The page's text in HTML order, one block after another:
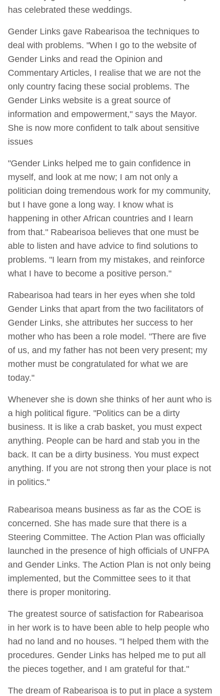
has celebrated these weddings.
Gender Links gave Rabearisoa the techniques to
deal with problems. "When I go to the website of
Gender Links and read the Opinion and
Commentary Articles, I realise that we are not the
only country facing these social problems. The
Gender Links website is a great source of
information and empowerment," says the Mayor.
She is now more confident to talk about sensitive
issues
"Gender Links helped me to gain confidence in
myself, and look at me now; I am not only a
politician doing tremendous work for my community,
but I have gone a long way. I know what is
happening in other African countries and I learn
from that." Rabearisoa believes that one must be
able to listen and have advice to find solutions to
problems. "I learn from my mistakes, and reinforce
what I have to become a positive person."
Rabearisoa had tears in her eyes when she told
Gender Links that apart from the two facilitators of
Gender Links, she attributes her success to her
mother who has been a role model. "There are five
of us, and my father has not been very present; my
mother must be congratulated for what we are
today."
Whenever she is down she thinks of her aunt who is
a high political figure. "Politics can be a dirty
business. It is like a crab basket, you must expect
anything. People can be hard and stab you in the
back. It can be a dirty business. You must expect
anything. If you are not strong then your place is not
in politics."
Rabearisoa means business as far as the COE is
concerned. She has made sure that there is a
Steering Committee. The Action Plan was officially
launched in the presence of high officials of UNFPA
and Gender Links. The Action Plan is not only being
implemented, but the Committee sees to it that
there is proper monitoring.
The greatest source of satisfaction for Rabearisoa
in her work is to have been able to help people who
had no land and no houses. "I helped them with the
procedures. Gender Links has helped me to put all
the pieces together, and I am grateful for that."
The dream of Rabearisoa is to put in place a system